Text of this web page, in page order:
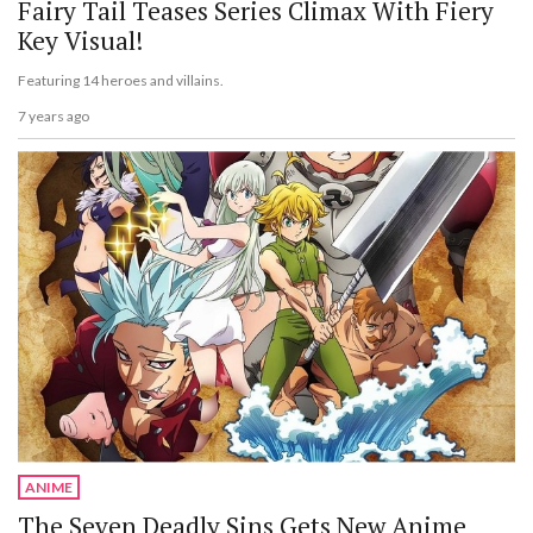
Fairy Tail Teases Series Climax With Fiery
Key Visual!
Featuring 14 heroes and villains.
7 years ago
ANIME
The Seven Deadly Sins Gets New Anime